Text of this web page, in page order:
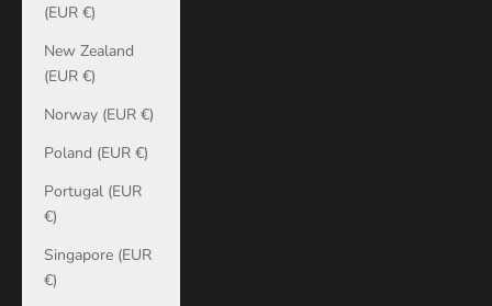
(EUR €)
New Zealand
(EUR €)
Norway (EUR €)
Poland (EUR €)
Portugal (EUR
€)
Singapore (EUR
€)